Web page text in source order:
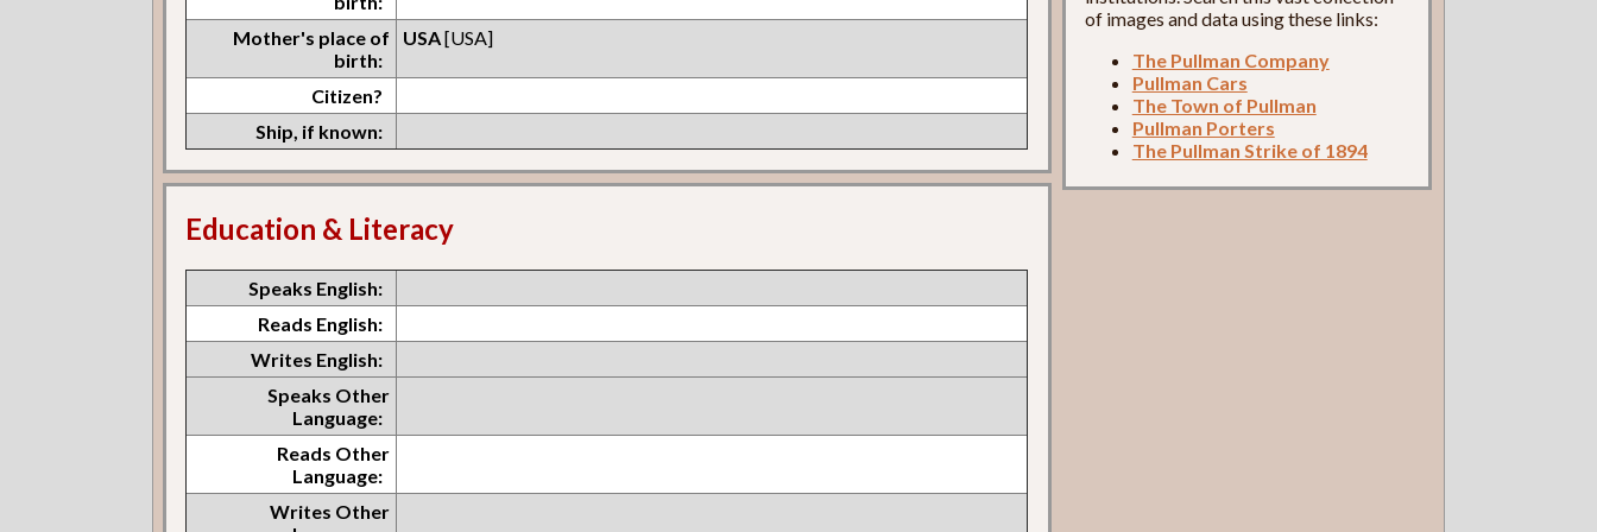
Mother's place of
birth:
USA[USA]
Citizen?
Ship, if known:
Education & Literacy
Speaks English:
Reads English:
Writes English:
Speaks Other
Language:
Reads Other
Language:
Writes Other
of images and data using these links:
The Pullman Company
Pullman Cars
The Town of Pullman
Pullman Porters
The Pullman Strike of 1894